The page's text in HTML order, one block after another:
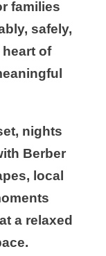
families
safely,
of
nights
Berber
local
a relaxed